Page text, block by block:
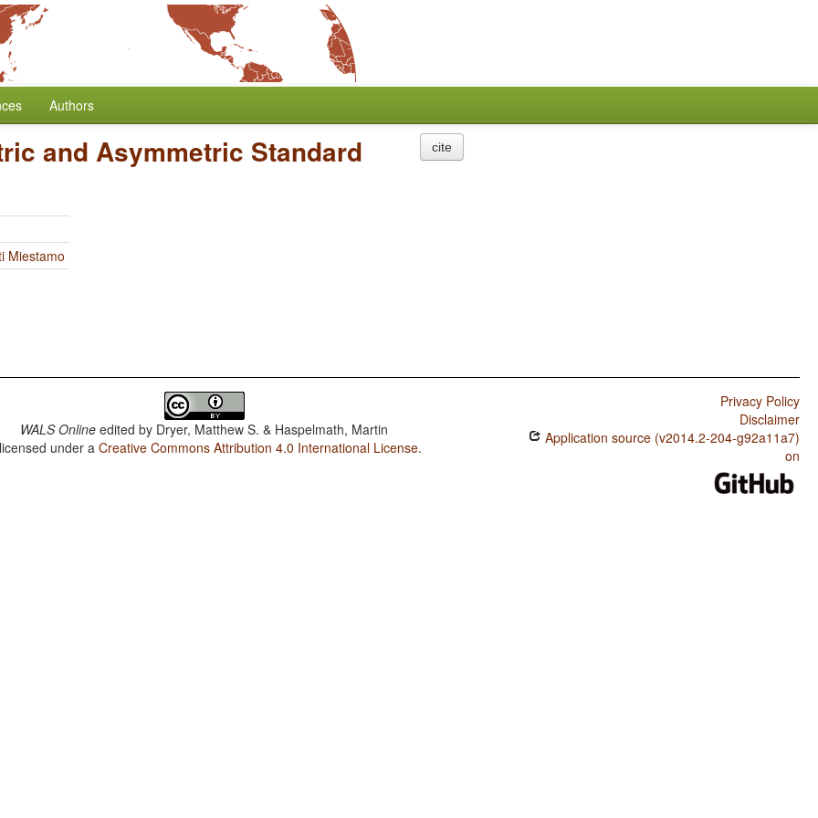
Authors
and Asymmetric Standard
Miestamo
cite
WALS Online edited by Dryer, Matthew S. & Haspelmath, Martin
under aCreative Commons Attribution 4.0 International License.
Privacy Policy
Disclaimer
Application source (v2014.2-204-g92a11a7)
on